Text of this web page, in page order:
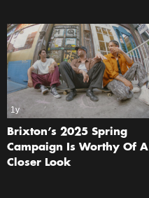
1y
Brixton’s 2025 Spring
Campaign Is Worthy Of A
Closer Look